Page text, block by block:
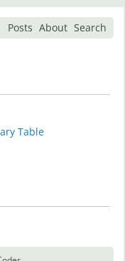
Posts About Search
Table